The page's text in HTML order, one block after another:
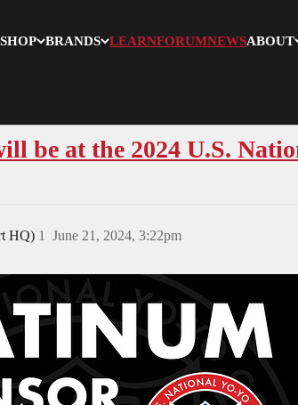
SHOP BRANDS LEARNFORUMNEWSABOUT
be at the 2024 U.S.
HQ) June 21, 2024, 3:22pm
1